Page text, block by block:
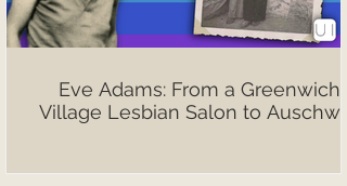
Eve Adams: From a Greenwich
Village Lesbian Salon to